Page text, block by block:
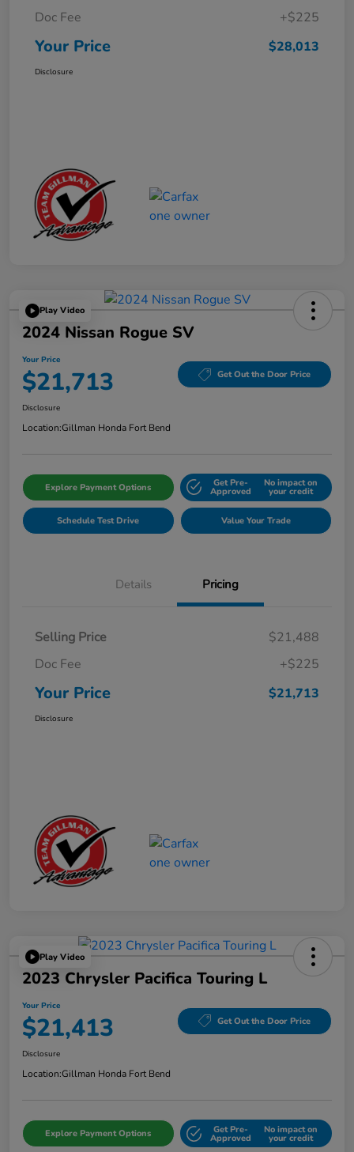
Doc Fee
+$225
Your Price $28,013
Disclosure
Play Video
2024 Nissan Rogue SV
Your Price
$21,713 Get Out the Door Price
Disclosure
Location:Gillman Honda Fort Bend
Explore Payment Options Get Pre-
Approved
No impact on
your credit
Schedule Test Drive Value Your Trade
Details Pricing
Selling Price
$21,488
Doc Fee
+$225
Your Price $21,713
Disclosure
Play Video
2023 Chrysler Pacifica Touring L
Your Price
$21,413 Get Out the Door Price
Disclosure
Location:Gillman Honda Fort Bend
Explore Payment Options Get Pre-
Approved
No impact on
your credit